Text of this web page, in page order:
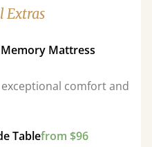
Extras
Mattress
comfort and
Tablefrom $96